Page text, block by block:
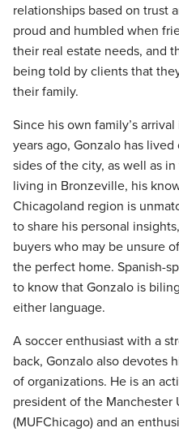
relationships based on trust
proud and humbled when
their real estate needs, and
being told by clients that
their family.
Since his own family’s
years ago, Gonzalo has
sides of the city, as well as
living in Bronzeville, his
Chicagoland region is
to share his personal
buyers who may be unsure
the perfect home. Spanish-
to know that Gonzalo is
either language.
A soccer enthusiast with a
back, Gonzalo also devotes
of organizations. He is an
president of the Manchester
(MUFChicago) and an